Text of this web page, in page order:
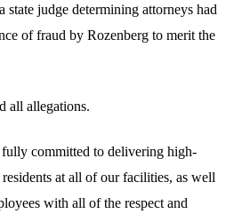
judge determining attorneys had
of fraud by Rozenberg to merit the
all allegations.
fully committed to delivering high-
at all of our facilities, as well
with all of the respect and